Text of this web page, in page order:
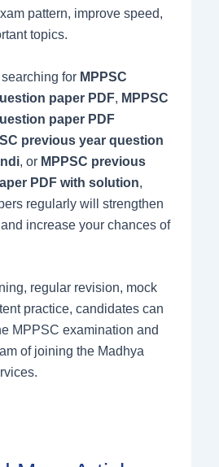
pattern, improve speed,
topics.
for MPPSC
paper PDF, MPPSC
paper PDF
previous year question
, or MPPSC previous
PDF with solution,
regularly will strengthen
increase your chances of
regular revision, mock
practice, candidates can
MPPSC examination and
of joining the Madhya